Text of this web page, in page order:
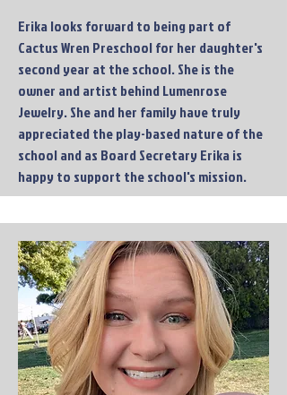
Erika looks forward to being part of
Cactus Wren Preschool for her daughter's
second year at the school. She is the
owner and artist behind Lumenrose
Jewelry. She and her family have truly
appreciated the play-based nature of the
school and as Board Secretary Erika is
happy to support the school's mission.